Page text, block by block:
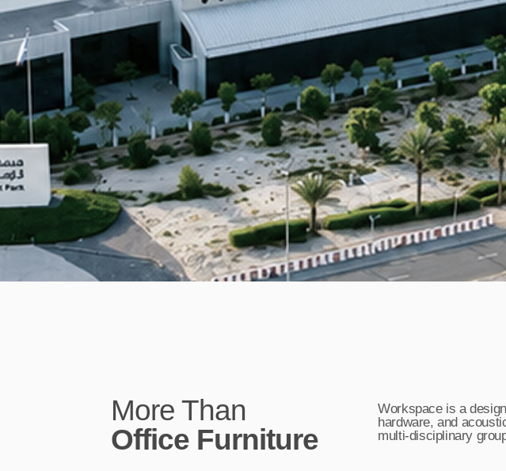
More Than
Office Furniture
Workspace is a
hardware, and
multi-disciplinary